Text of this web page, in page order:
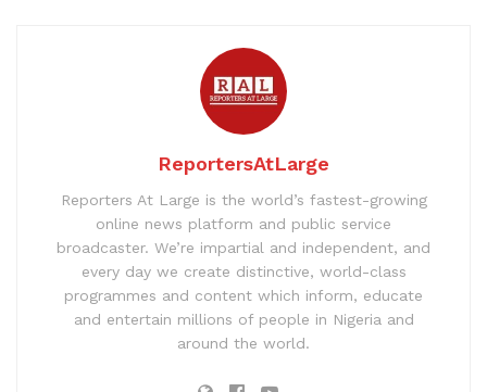
ReportersAtLarge
Reporters At Large is the world’s fastest-growing
online news platform and public service
broadcaster. We’re impartial and independent, and
every day we create distinctive, world-class
programmes and content which inform, educate
and entertain millions of people in Nigeria and
around the world.